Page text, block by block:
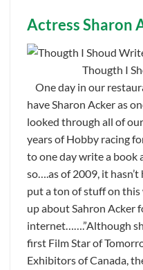
Actress Sharon
Thougth I
One day in our
have Sharon Acker as
looked through all of
years of Hobby racing
to one day write a book
so….as of 2009, it
put a ton of stuff on this
up about Sahron Acker
internet…….”Although
first Film Star of
Exhibitors of Canada,